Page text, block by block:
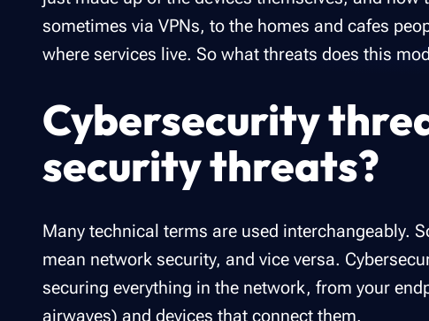
sometimes via VPNs, to the homes and cafes
where services live. So what threats does this
Cybersecurity
security threats?
Many technical terms are used interchangeably.
mean network security, and vice versa.
securing everything in the network, from your
airwaves) and devices that connect them.